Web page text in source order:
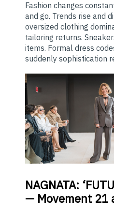
Fashion changes
and go. Trends rise and
oversized clothing
tailoring returns.
items. Formal dress
suddenly sophistication
NAGNATA:
— Movement 21